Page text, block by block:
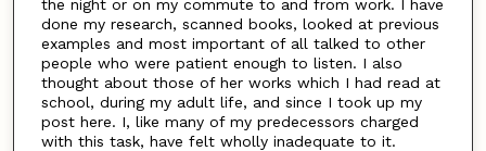
the night or on my commute to and from work. I have
done my research, scanned books, looked at previous
examples and most important of all talked to other
people who were patient enough to listen. I also
thought about those of her works which I had read at
school, during my adult life, and since I took up my
post here. I, like many of my predecessors charged
with this task, have felt wholly inadequate to it.